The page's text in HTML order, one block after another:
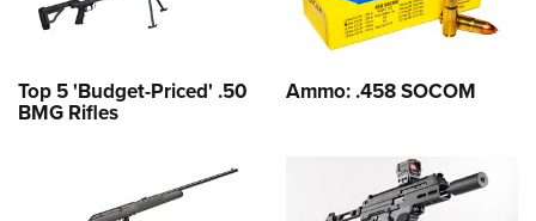
Top 5 'Budget-Priced' .50
BMG Rifles
Ammo: .458 SOCOM